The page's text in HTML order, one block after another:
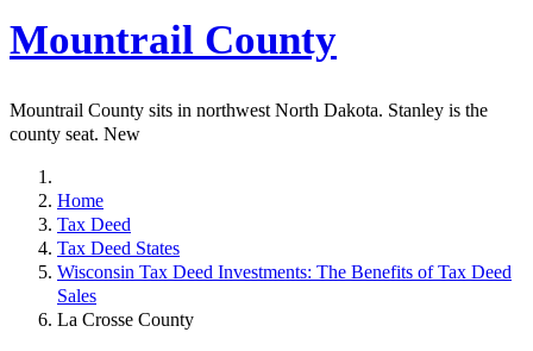
Mountrail County
Mountrail County sits in northwest North Dakota. Stanley is the
county seat. New
Home
Tax Deed
Tax Deed States
Wisconsin Tax Deed Investments: The Benefits of Tax Deed
Sales
La Crosse County